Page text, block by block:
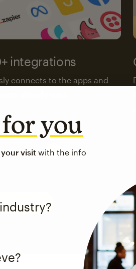
integrations
connects to the apps and
directory
See pricing
you
visit with the info